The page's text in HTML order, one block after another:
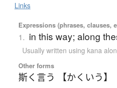
Links
Expressions (phrases, clauses,
1. in this way; along
Usually written using kana
Other forms
斯く言う 【かくいう】